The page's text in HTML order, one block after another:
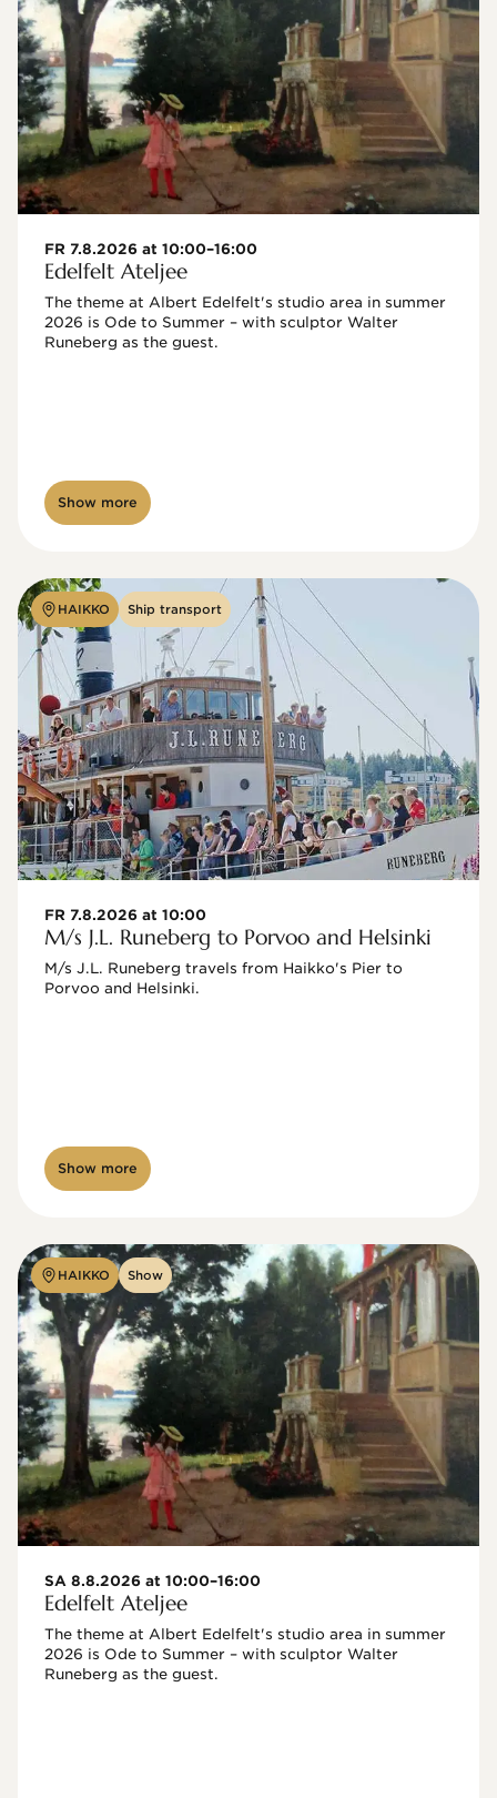
FR 7.8.2026 at 10:00–16:00
Edelfelt Ateljee
The theme at Albert Edelfelt's studio area in summer
2026 is Ode to Summer – with sculptor Walter
Show more
HAIKKO Ship transport
FR 7.8.2026 at 10:00
M/s J.L. Runeberg to Porvoo and Helsinki
M/s J.L. Runeberg travels from Haikko's Pier to
Porvoo and Helsinki.
Show more
HAIKKO Show
SA 8.8.2026 at 10:00–16:00
Edelfelt Ateljee
The theme at Albert Edelfelt's studio area in summer
2026 is Ode to Summer – with sculptor Walter